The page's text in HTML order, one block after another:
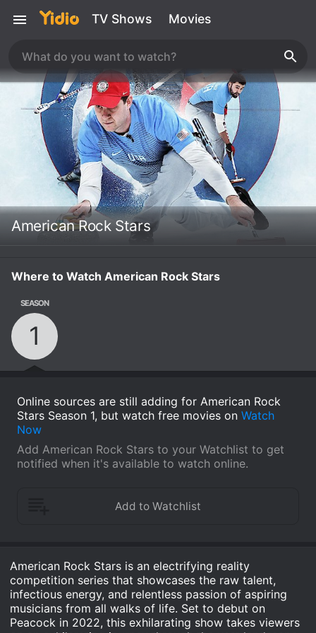
TV Shows Movies
American Rock Stars
Where to Watch American Rock Stars
SEASON
1
Online sources are still adding for American Rock
Stars Season 1, but watch free movies on Watch
Now
Add American Rock Stars to your Watchlist to get
notified when it's available to watch online.
American Rock Stars is an electrifying reality
competition series that showcases the raw talent,
infectious energy, and relentless passion of aspiring
musicians from all walks of life. Set to debut on
Peacock in 2022, this exhilarating show takes viewers